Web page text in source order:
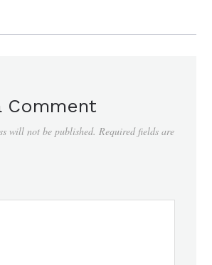
Comment
will not be published. Required fields are